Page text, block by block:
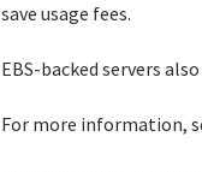
save usage fees.
EBS-backed servers
For more information,